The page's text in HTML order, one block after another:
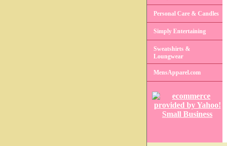
Personal Care & Candles
Simply Entertaining
Sweatshirts &
Loungwear
MensApparel.com